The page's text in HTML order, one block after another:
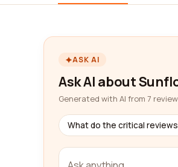
ASK AI
Ask AI about
Generated with AI from 7
What do the critical